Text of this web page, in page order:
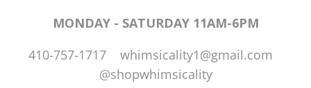
MONDAY - SATURDAY 11AM-6PM
410-757-1717 whimsicality1@gmail.com
@shopwhimsicality